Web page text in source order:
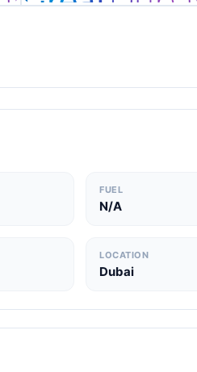
FUEL
N/A
LOCATION
Dubai